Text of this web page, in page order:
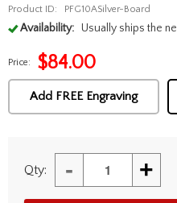
Product ID: PFG10ASilver-Board
Availability: Usually ships the
Price: $84.00
Add FREE Engraving
Qty: - +